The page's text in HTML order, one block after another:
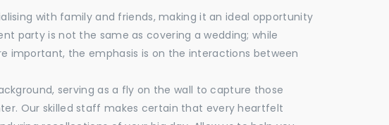
with family and friends, making it an ideal opportunity
party is not the same as covering a wedding; while
important, the emphasis is on the interactions between
serving as a fly on the wall to capture those
Our skilled staff makes certain that every heartfelt